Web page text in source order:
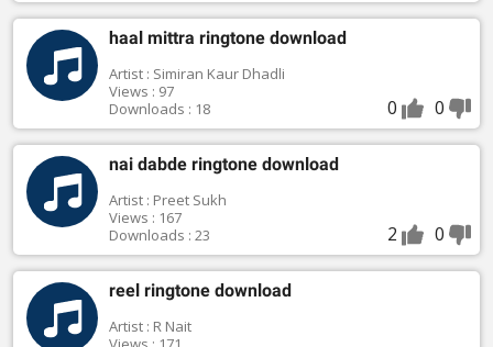
haal mittra ringtone download
Artist : Simiran Kaur Dhadli
Views : 97
Downloads : 18
0 0
nai dabde ringtone download
Artist : Preet Sukh
Views : 167
Downloads : 23
2 0
reel ringtone download
Artist : R Nait